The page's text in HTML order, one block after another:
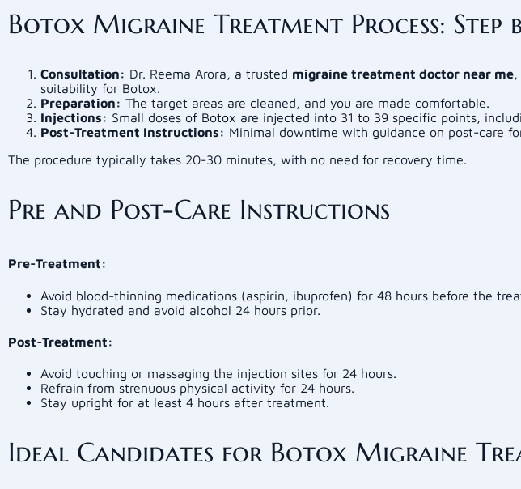
Botox Migraine Treatment Process: Step
Consultation: Dr. Reema Arora, a trusted migraine treatment doctor near me
suitability for Botox.
Preparation: The target areas are cleaned, and you are made comfortable.
Injections: Small doses of Botox are injected into 31 to 39 specific points,
Post-Treatment Instructions: Minimal downtime with guidance on post-care
The procedure typically takes 20-30 minutes, with no need for recovery time.
Pre and Post-Care Instructions
Pre-Treatment:
Avoid blood-thinning medications (aspirin, ibuprofen) for 48 hours before the
Stay hydrated and avoid alcohol 24 hours prior.
Post-Treatment:
Avoid touching or massaging the injection sites for 24 hours.
Refrain from strenuous physical activity for 24 hours.
Stay upright for at least 4 hours after treatment.
Ideal Candidates for Botox Migraine